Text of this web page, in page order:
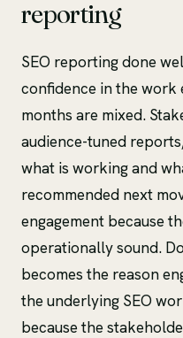
reporting
SEO reporting done
confidence in the work
months are mixed.
audience-tuned
what is working and
recommended next
engagement because
operationally sound.
becomes the reason
the underlying SEO
because the